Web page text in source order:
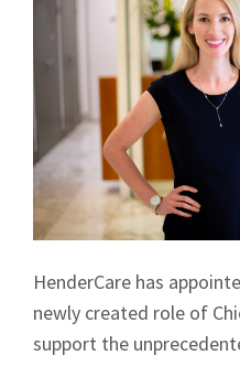
HenderCare has
newly created role of
support the